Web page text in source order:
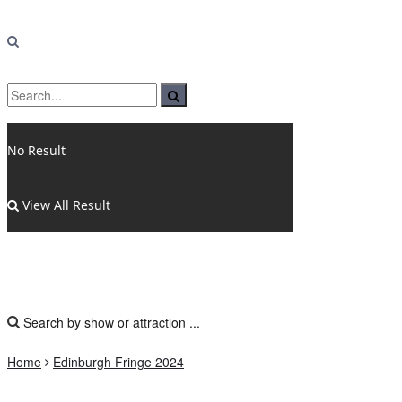
No Result
View All Result
Home Edinburgh Fringe 2024